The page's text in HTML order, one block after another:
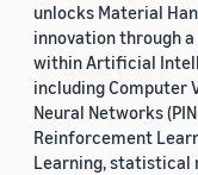
unlocks Material
innovation through
within Artificial
including Computer
Neural Networks
Reinforcement
Learning, statistical